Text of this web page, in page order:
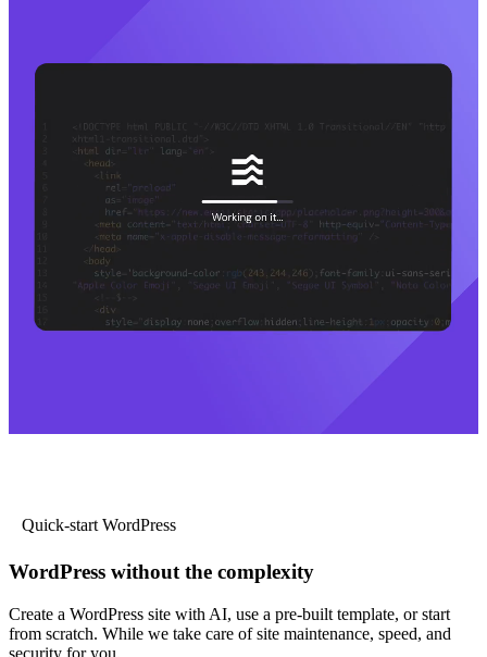
Quick-start WordPress
WordPress without the complexity
Create a WordPress site with AI, use a pre-built template, or start
from scratch. While we take care of site maintenance, speed, and
security for you.